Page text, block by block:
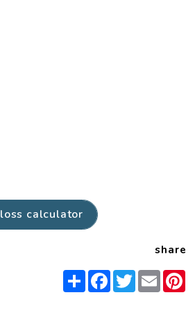
calculator
share
ShareFacebook
Twitter
Email